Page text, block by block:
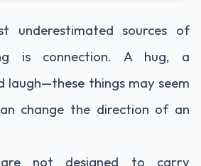
underestimated sources of
is connection. A hug, a
laugh—these things may seem
change the direction of an
are not designed to carry